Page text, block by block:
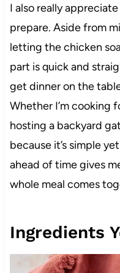
I also really
prepare. Aside from
letting the chicken
part is quick and
get dinner on the
Whether I’m cooking
hosting a backyard
because it’s simple
ahead of time gives
whole meal comes
Ingredients